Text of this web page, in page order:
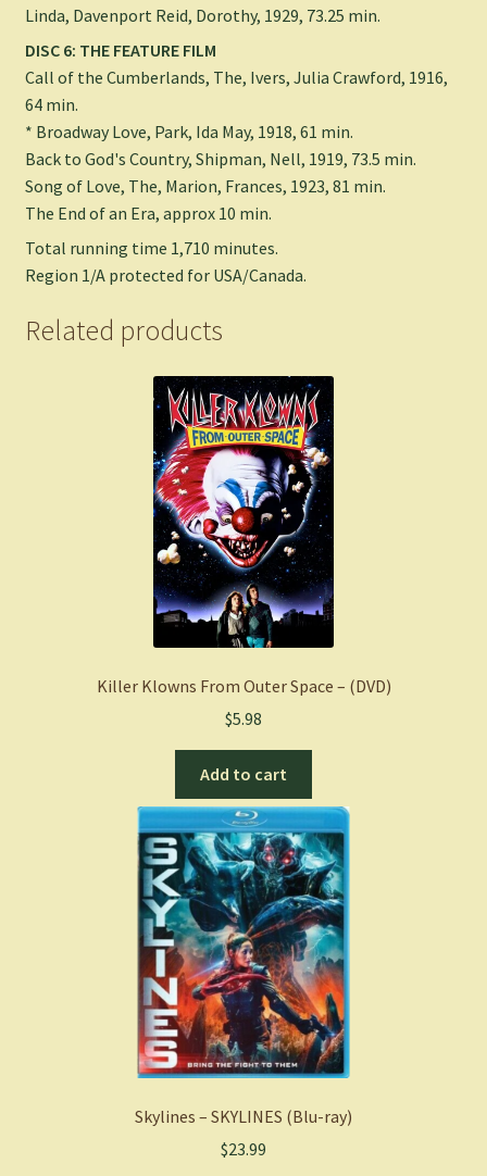
Linda, Davenport Reid, Dorothy, 1929, 73.25 min.
DISC 6: THE FEATURE FILM
Call of the Cumberlands, The, Ivers, Julia Crawford, 1916,
64 min.
* Broadway Love, Park, Ida May, 1918, 61 min.
Back to God's Country, Shipman, Nell, 1919, 73.5 min.
Song of Love, The, Marion, Frances, 1923, 81 min.
The End of an Era, approx 10 min.
Total running time 1,710 minutes.
Region 1/A protected for USA/Canada.
Related products
Killer Klowns From Outer Space – (DVD)
$5.98
Add to cart
Skylines – SKYLINES (Blu-ray)
$23.99